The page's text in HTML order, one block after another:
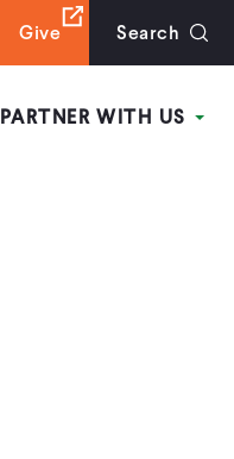
Give Search
PARTNER WITH US